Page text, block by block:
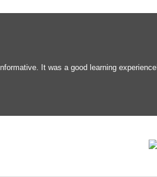
It was a good learning